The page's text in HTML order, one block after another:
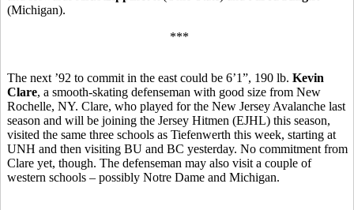
(Michigan).
***
The next ’92 to commit in the east could be 6’1”, 190 lb. Kevin
Clare, a smooth-skating defenseman with good size from New
Rochelle, NY. Clare, who played for the New Jersey Avalanche last
season and will be joining the Jersey Hitmen (EJHL) this season,
visited the same three schools as Tiefenwerth this week, starting at
UNH and then visiting BU and BC yesterday. No commitment from
Clare yet, though. The defenseman may also visit a couple of
western schools – possibly Notre Dame and Michigan.